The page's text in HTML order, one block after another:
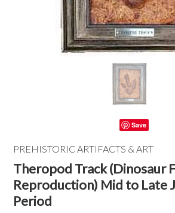
Save
PREHISTORIC ARTIFACTS & ART
Theropod Track (Dinosaur
Reproduction) Mid to Late
Period